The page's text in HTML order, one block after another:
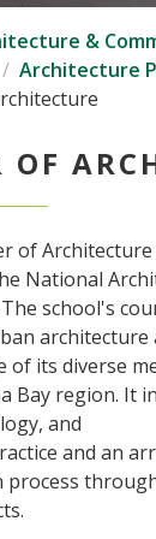
&
Architecture
OF
of Architecture
National
school's
of its diverse
Bay region. It
and
and an
process